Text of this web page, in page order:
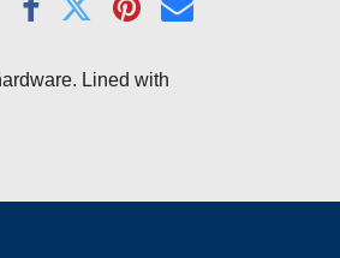
Lined with